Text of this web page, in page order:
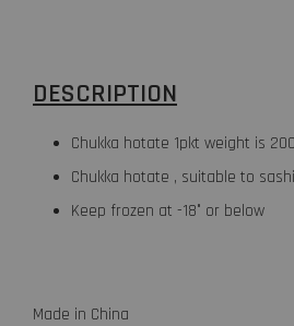
DESCRIPTION
Chukka hotate 1pkt weight is
Chukka hotate , suitable to
Keep frozen at -18° or below
Made in China